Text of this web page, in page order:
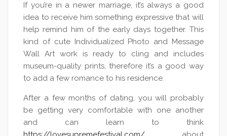
If you’re in a newer marriage, it’s always a good
idea to receive him something expressive that will
help remind him of the early days together. This
kind of cute Individualized Photo and Message
Wall Art work is ready to cling and includes
museum-quality prints, therefore it’s a good way
to add a few romance to his residence.
After a few months of dating, you will probably
be getting very comfortable with one another
and can learn to think